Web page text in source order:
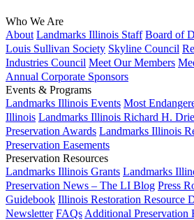
Who We Are
About Landmarks Illinois Staff Board of
Louis Sullivan Society Skyline Council
Industries Council Meet Our Members
Annual Corporate Sponsors
Events & Programs
Landmarks Illinois Events Most
Illinois Landmarks Illinois Richard H.
Preservation Awards Landmarks Illinois
Preservation Easements
Preservation Resources
Landmarks Illinois Grants Landmarks
Preservation News – The LI Blog Press
Guidebook Illinois Restoration Resource
Newsletter FAQs Additional Preservation